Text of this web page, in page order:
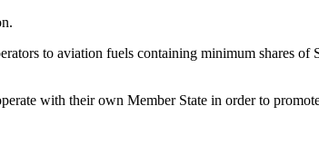
to aviation fuels containing minimum shares
with their own Member State in order to